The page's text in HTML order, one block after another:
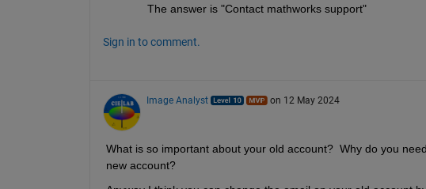
The answer is "Contact mathworks support"
Sign in to comment.
Image Analyst on 12 May 2024
What is so important about your old account?  Why do you
new account?